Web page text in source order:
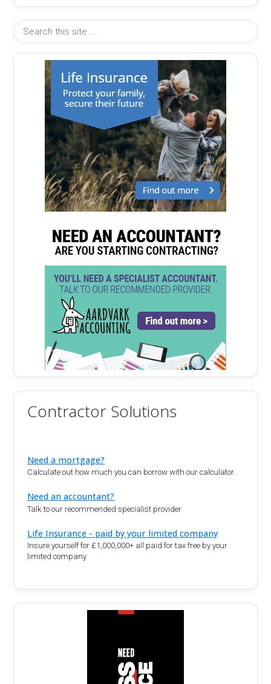
Contractor Solutions
Need a mortgage?
Calculate out how much you can borrow with our calculator.
Need an accountant?
Talk to our recommended specialist provider
Life Insurance - paid by your limited company
Insure yourself for £1,000,000+ all paid for tax free by your
limited company